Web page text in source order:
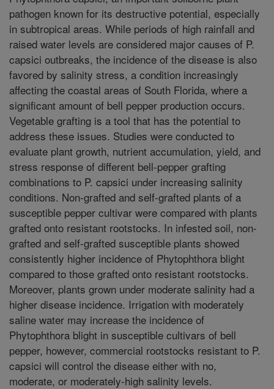
pathogen known for its destructive potential, especially
in subtropical areas. While periods of high rainfall and
raised water levels are considered major causes of P.
capsici outbreaks, the incidence of the disease is also
favored by salinity stress, a condition increasingly
affecting the coastal areas of South Florida, where a
significant amount of bell pepper production occurs.
Vegetable grafting is a tool that has the potential to
address these issues. Studies were conducted to
evaluate plant growth, nutrient accumulation, yield, and
stress response of different bell-pepper grafting
combinations to P. capsici under increasing salinity
conditions. Non-grafted and self-grafted plants of a
susceptible pepper cultivar were compared with plants
grafted onto resistant rootstocks. In infested soil, non-
grafted and self-grafted susceptible plants showed
consistently higher incidence of Phytophthora blight
compared to those grafted onto resistant rootstocks.
Moreover, plants grown under moderate salinity had a
higher disease incidence. Irrigation with moderately
saline water may increase the incidence of
Phytophthora blight in susceptible cultivars of bell
pepper, however, commercial rootstocks resistant to P.
capsici will control the disease either with no,
moderate, or moderately-high salinity levels.